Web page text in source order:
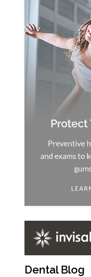
Dental Blog